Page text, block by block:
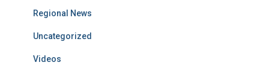
Regional News
Uncategorized
Videos